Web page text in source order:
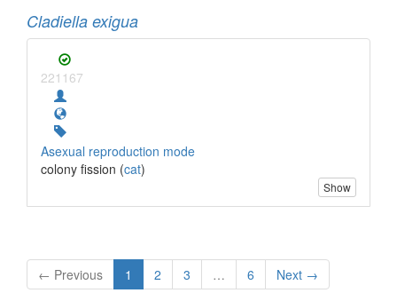
Cladiella exigua
221167
Asexual reproduction mode
colony fission (cat)
Show
← Previous 1 2 3 … 6 Next →